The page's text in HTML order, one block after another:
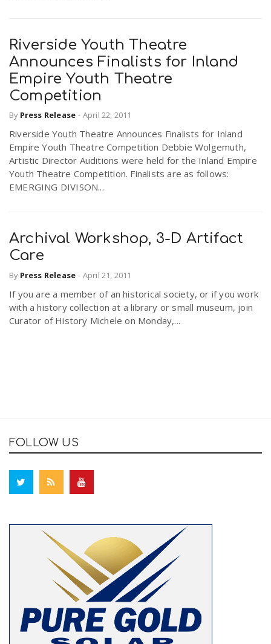
Riverside Youth Theatre
Announces Finalists for Inland
Empire Youth Theatre
Competition
By Press Release - April 22, 2011
Riverside Youth Theatre Announces Finalists for Inland
Empire Youth Theatre Competition Debbie Wolgemuth,
Artistic Director Auditions were held for the Inland Empire
Youth Theatre Competition. Finalists are as follows:
EMERGING DIVISON...
Archival Workshop, 3-D Artifact
Care
By Press Release - April 21, 2011
If you are a member of an historical society, or if you work
with a history collection at a library or small museum, join
Curator of History Michele on Monday,...
FOLLOW US